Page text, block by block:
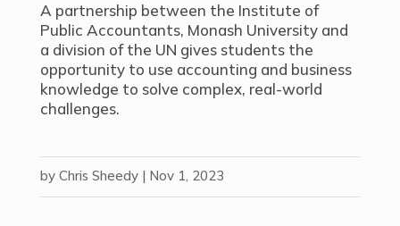
A partnership between the Institute of
Public Accountants, Monash University and
a division of the UN gives students the
opportunity to use accounting and business
knowledge to solve complex, real-world
challenges.
by Chris Sheedy| Nov 1, 2023